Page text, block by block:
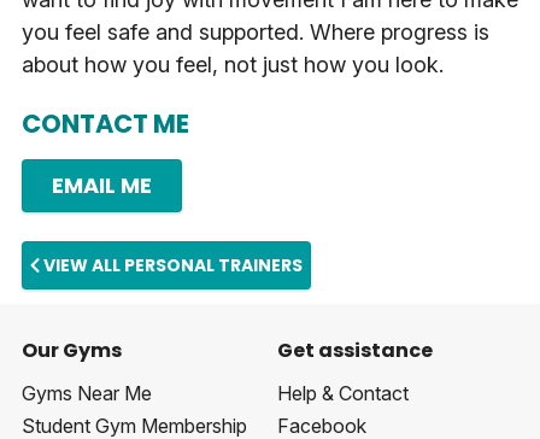
you feel safe and supported. Where progress is
about how you feel, not just how you look.
CONTACT ME
EMAIL ME
VIEW ALL PERSONAL TRAINERS
Our Gyms
Gyms Near Me
Student Gym Membership
Get assistance
Help & Contact
Facebook